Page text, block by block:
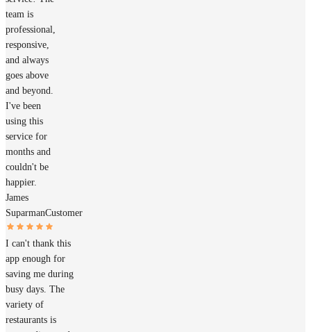
team is
professional,
responsive,
and always
goes above
and beyond.
I've been
using this
service for
months and
couldn't be
happier.
James
SuparmanCustomer
I can't thank this
app enough for
saving me during
busy days. The
variety of
restaurants is